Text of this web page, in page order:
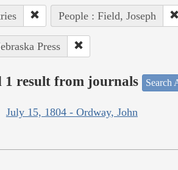
People : Field, Joseph
Press
1 result from journals Search
July 15, 1804 - Ordway, John